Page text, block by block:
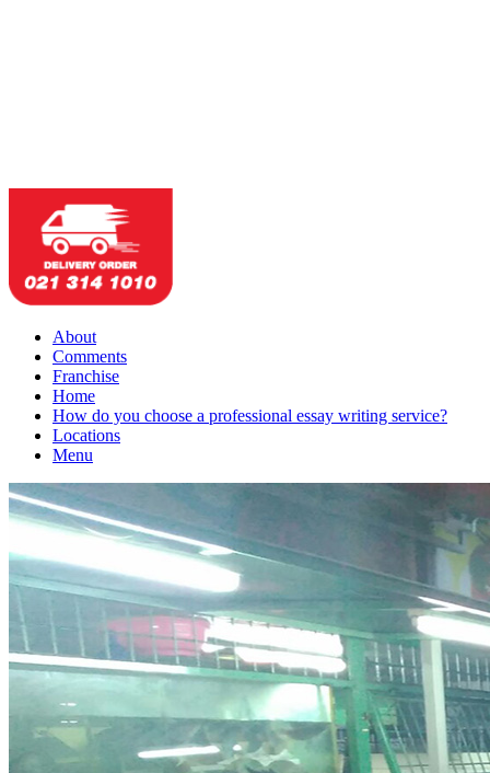
About
Comments
Franchise
Home
How do you choose a professional essay writing service?
Locations
Menu